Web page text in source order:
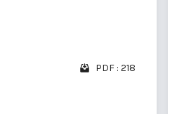
PDF : 218